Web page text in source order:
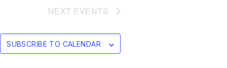
NEXT EVENTS
SUBSCRIBE TO CALENDAR